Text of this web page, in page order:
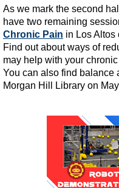
As we mark the second
have two remaining
Chronic Pain in Los Altos
Find out about ways of
may help with your
You can also find balance
Morgan Hill Library on